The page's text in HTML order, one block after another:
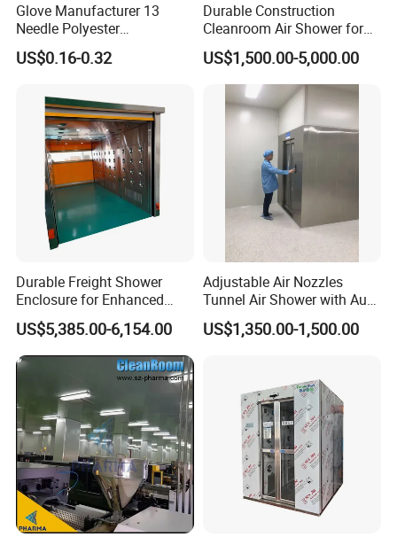
Glove Manufacturer 13
Needle Polyester
Polyurethane Dipped Gray
PU Gloves
US$0.16-0.32
Durable Construction
Cleanroom Air Shower for
Cleanroom Environments
US$1,500.00-5,000.00
Durable Freight Shower
Enclosure for Enhanced
Privacy and Comfort
US$5,385.00-6,154.00
Adjustable Air Nozzles
Tunnel Air Shower with Auto
Slide Door
US$1,350.00-1,500.00